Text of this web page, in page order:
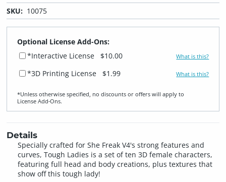
SKU: 10075
Optional License Add-Ons:
*Interactive License
$10.00 What is this?
*3D Printing License $1.99 What is this?
*Unless otherwise specified, no discounts or offers will apply to
License Add‑Ons.
Details
Specially crafted for She Freak V4's strong features and
curves, Tough Ladies is a set of ten 3D female characters,
featuring full head and body creations, plus textures that
show off this tough lady!